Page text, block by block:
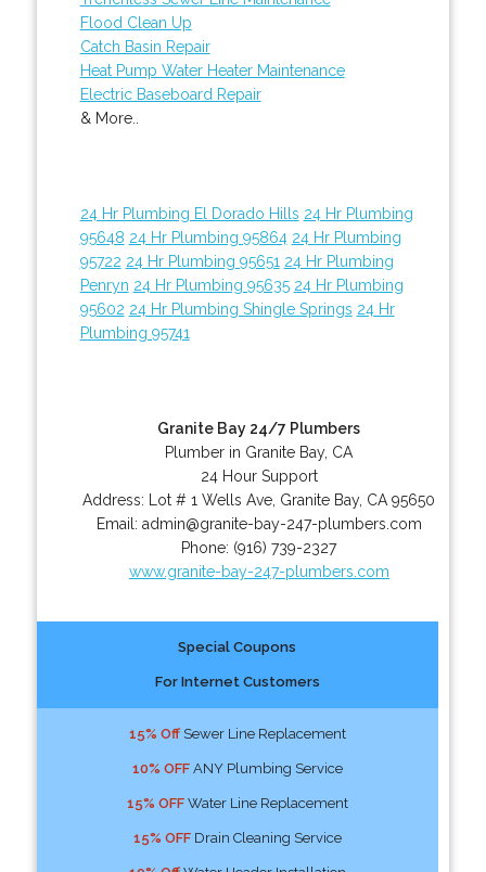
Flood Clean Up
Catch Basin Repair
Heat Pump Water Heater Maintenance
Electric Baseboard Repair
& More..
24 Hr Plumbing El Dorado Hills 24 Hr Plumbing
95648 24 Hr Plumbing 95864 24 Hr Plumbing
95722 24 Hr Plumbing 95651 24 Hr Plumbing
Penryn 24 Hr Plumbing 95635 24 Hr Plumbing
95602 24 Hr Plumbing Shingle Springs 24 Hr
Plumbing 95741
Granite Bay 24/7 Plumbers
Plumber in Granite Bay, CA
24 Hour Support
Address:
Lot # 1 Wells Ave Granite Bay, CA 95650
Email: admin@granite-bay-247-plumbers.com
Phone: (916) 739-2327
www.granite-bay-247-plumbers.com
Special Coupons
For Internet Customers
15% OffSewer Line Replacement
10% OFFANY Plumbing Service
15% OFFWater Line Replacement
15% OFFDrain Cleaning Service